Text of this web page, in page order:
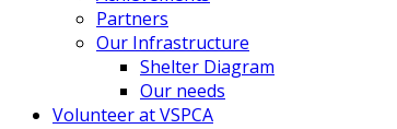
Partners
Our Infrastructure
Shelter Diagram
Our needs
Volunteer at VSPCA